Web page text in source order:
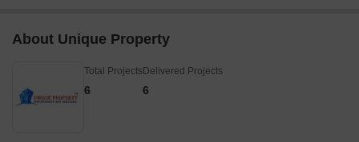
About Unique Property
Total Projects
6
Delivered Projects
6